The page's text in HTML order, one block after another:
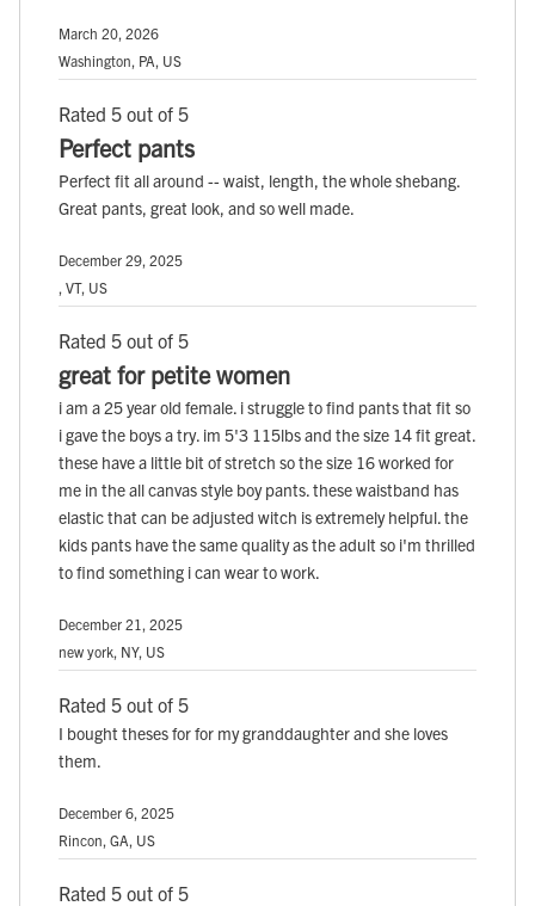
March 20, 2026
Washington, PA, US
Rated 5 out of 5
Perfect pants
Perfect fit all around -- waist, length, the whole shebang.
Great pants, great look, and so well made.
December 29, 2025
, VT, US
Rated 5 out of 5
great for petite women
i am a 25 year old female. i struggle to find pants that fit so
i gave the boys a try. im 5'3 115lbs and the size 14 fit great.
these have a little bit of stretch so the size 16 worked for
me in the all canvas style boy pants. these waistband has
elastic that can be adjusted witch is extremely helpful. the
kids pants have the same quality as the adult so i'm thrilled
to find something i can wear to work.
December 21, 2025
new york, NY, US
Rated 5 out of 5
I bought theses for for my granddaughter and she loves
them.
December 6, 2025
Rincon, GA, US
Rated 5 out of 5